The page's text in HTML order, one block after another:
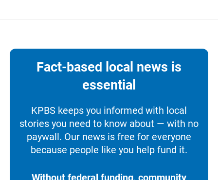
Fact-based local news is
essential
KPBS keeps you informed with local
stories you need to know about — with no
paywall. Our news is free for everyone
because people like you help fund it.
Without federal funding, community